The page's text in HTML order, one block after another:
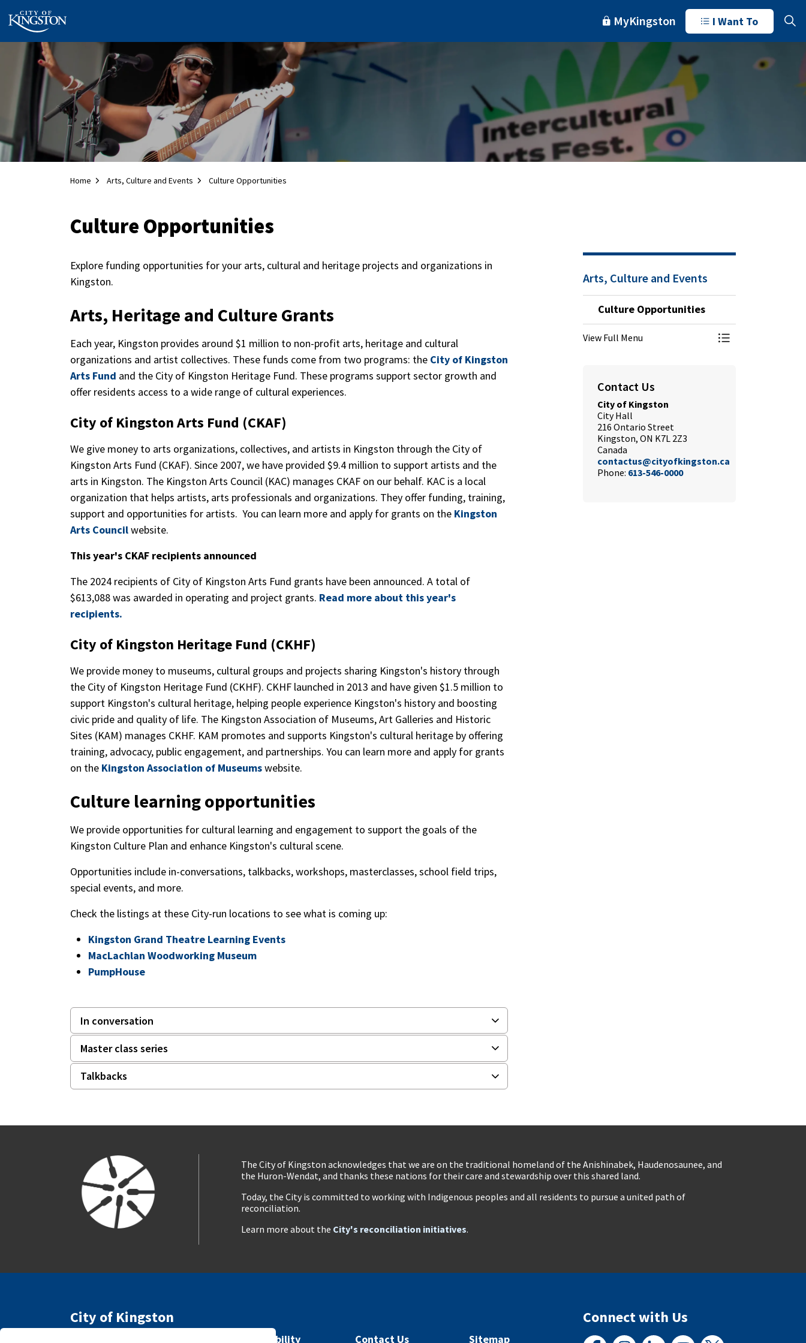
City of Kingston MyKingston I Want To
Home Arts, Culture and Events Culture Opportunities
Culture Opportunities
Explore funding opportunities for your arts, cultural and heritage projects and organizations in
Kingston.
Arts, Heritage and Culture Grants
Each year, Kingston provides around $1 million to non-profit arts, heritage and cultural
organizations and artist collectives. These funds come from two programs: the City of Kingston
Arts Fund and the City of Kingston Heritage Fund. These programs support sector growth and
offer residents access to a wide range of cultural experiences.
City of Kingston Arts Fund (CKAF)
We give money to arts organizations, collectives, and artists in Kingston through the City of
Kingston Arts Fund (CKAF). Since 2007, we have provided $9.4 million to support artists and the
arts in Kingston. The Kingston Arts Council (KAC) manages CKAF on our behalf. KAC is a local
organization that helps artists, arts professionals and organizations. They offer funding, training,
support and opportunities for artists. You can learn more and apply for grants on the Kingston
Arts Councilwebsite.
This year's CKAF recipients announced
The 2024 recipients of City of Kingston Arts Fund grants have been announced. A total of
$613,088 was awarded in operating and project grants. Read more about this year's
recipients.
City of Kingston Heritage Fund (CKHF)
We provide money to museums, cultural groups and projects sharing Kingston's history through
the City of Kingston Heritage Fund (CKHF). CKHF launched in 2013 and have given $1.5 million to
support Kingston's cultural heritage, helping people experience Kingston's history and boosting
civic pride and quality of life. The Kingston Association of Museums, Art Galleries and Historic
Sites (KAM) manages CKHF. KAM promotes and supports Kingston's cultural heritage by offering
training, advocacy, public engagement, and partnerships. You can learn more and apply for grants
on the Kingston Association of Museumswebsite.
Culture learning opportunities
We provide opportunities for cultural learning and engagement to support the goals of the
Kingston Culture Plan and enhance Kingston's cultural scene.
Opportunities include in-conversations, talkbacks, workshops, masterclasses, school field trips,
special events, and more.
Check the listings at these City-run locations to see what is coming up:
Kingston Grand Theatre Learning Events
MacLachlan Woodworking Museum
PumpHouse
In conversation
Master class series
Talkbacks
Arts, Culture and Events
Culture Opportunities
View Full Menu Toggle Menu
Contact Us
City of Kingston
City Hall
216 Ontario Street
Kingston, ON K7L 2Z3
Canada
contactus@cityofkingston.ca
Phone: 613-546-0000
The City of Kingston acknowledges that we are on the traditional homeland of the Anishinabek, Haudenosaunee, and
the Huron-Wendat, and thanks these nations for their care and stewardship over this shared land.
Today, the City is committed to working with Indigenous peoples and all residents to pursue a united path of
reconciliation.
Learn more about the City's reconciliation initiatives.
City of Kingston
Accessibility Contact Us Sitemap
Connect with Us